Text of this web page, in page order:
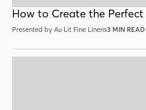
How to Create the Perfect
Presented by Au Lit Fine Linens3 MIN READ